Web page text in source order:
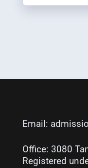
Email:
Office: 3080
Registered